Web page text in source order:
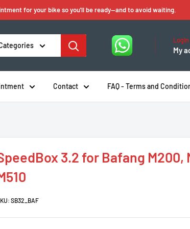
for your bike so you'll be ready—and to avoid waiting.
My
Contact FAQ - Terms and
3.2 for Bafang M200,
SB32_BAF